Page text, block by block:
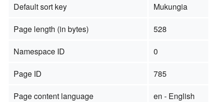
Default sort key
Mukungia
Page length (in bytes)
528
Namespace ID
0
Page ID
785
Page content language
en - English